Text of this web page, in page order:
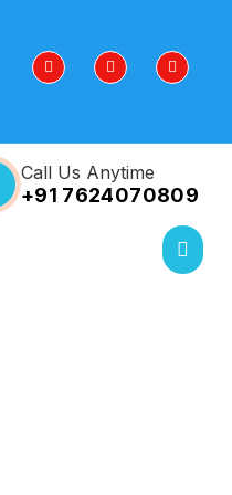
Call Us Anytime
+91 7624070809